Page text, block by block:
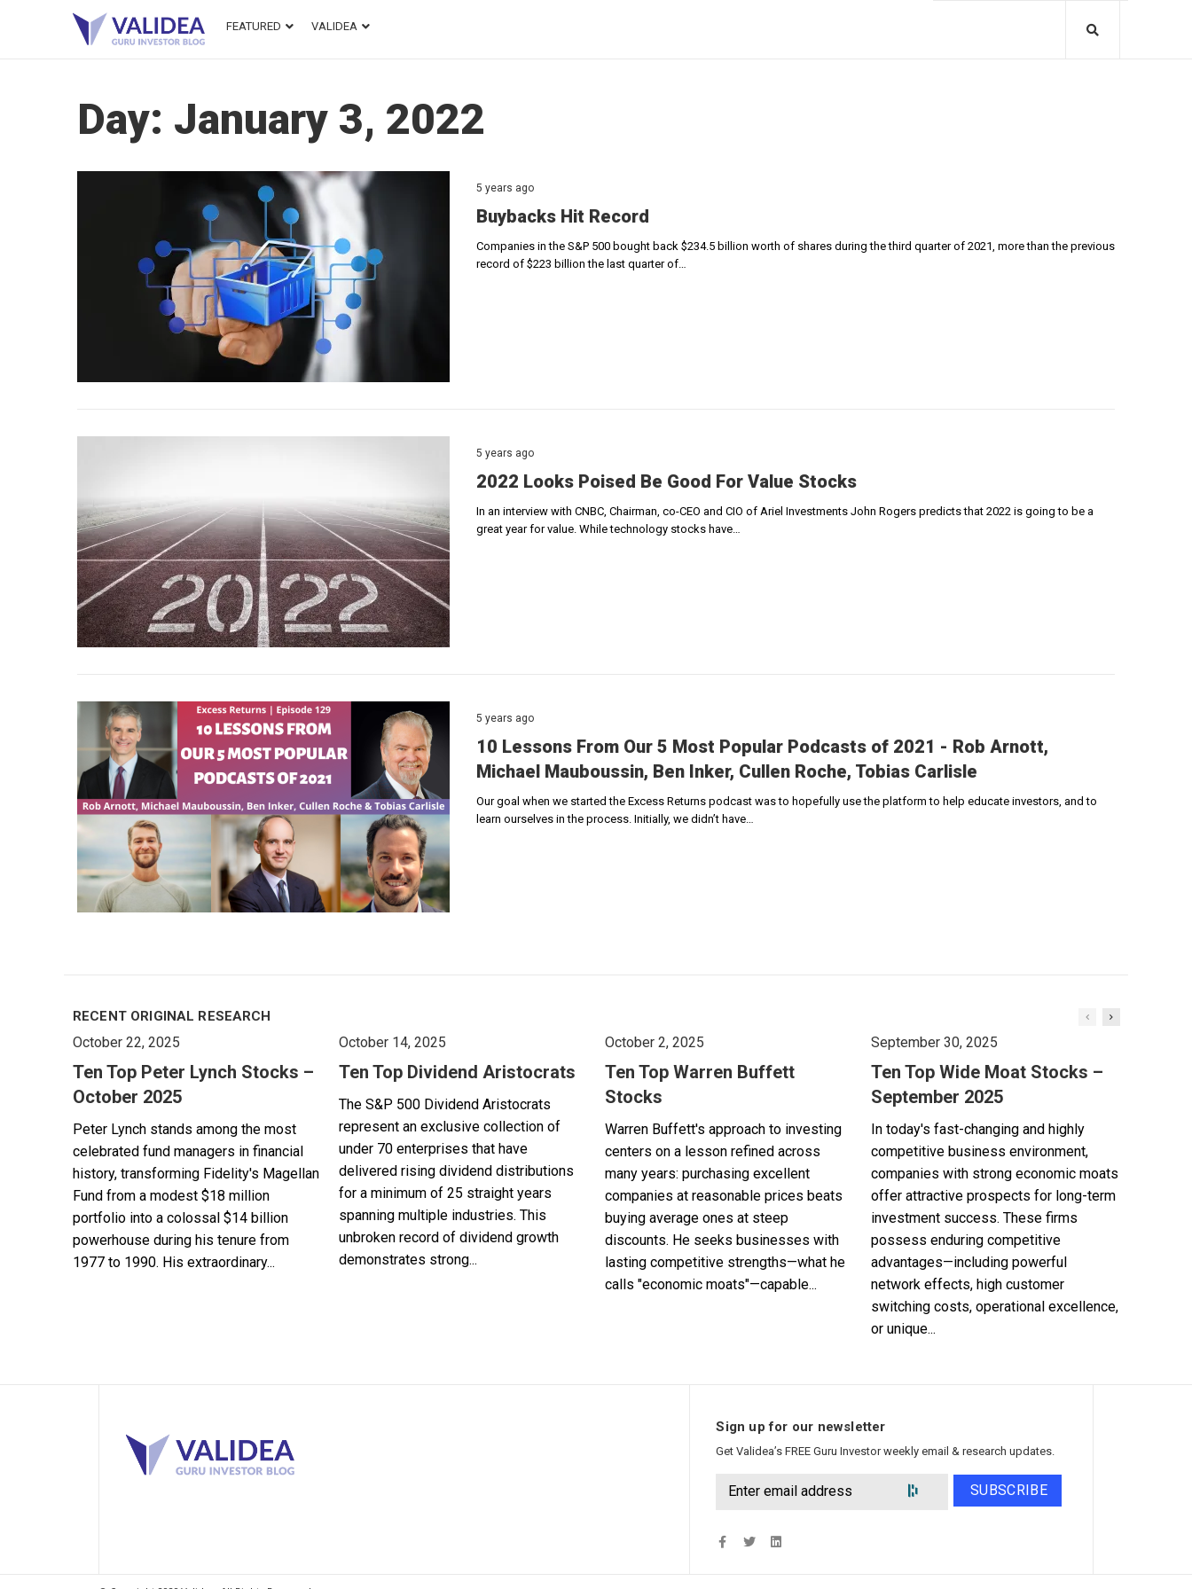
FEATURED VALIDEA
Day: January 3, 2022
5 years ago
Buybacks Hit Record
Companies in the S&P 500 bought back $234.5 billion worth of shares during the third quarter of 2021, more than the previous
record of $223 billion the last quarter of…
5 years ago
2022 Looks Poised Be Good For Value Stocks
In an interview with CNBC, Chairman, co-CEO and CIO of Ariel Investments John Rogers predicts that 2022 is going to be a
great year for value. While technology stocks have…
5 years ago
10 Lessons From Our 5 Most Popular Podcasts of 2021 - Rob Arnott,
Michael Mauboussin, Ben Inker, Cullen Roche, Tobias Carlisle
Our goal when we started the Excess Returns podcast was to hopefully use the platform to help educate investors, and to
learn ourselves in the process. Initially, we didn’t have…
RECENT ORIGINAL RESEARCH
October 22, 2025
Ten Top Peter Lynch Stocks –
October 2025
Peter Lynch stands among the most
celebrated fund managers in financial
history, transforming Fidelity's Magellan
Fund from a modest $18 million
portfolio into a colossal $14 billion
powerhouse during his tenure from
1977 to 1990. His extraordinary...
October 14, 2025
Ten Top Dividend Aristocrats
The S&P 500 Dividend Aristocrats
represent an exclusive collection of
under 70 enterprises that have
delivered rising dividend distributions
for a minimum of 25 straight years
spanning multiple industries. This
unbroken record of dividend growth
demonstrates strong...
October 2, 2025
Ten Top Warren Buffett
Stocks
Warren Buffett's approach to investing
centers on a lesson refined across
many years: purchasing excellent
companies at reasonable prices beats
buying average ones at steep
discounts. He seeks businesses with
lasting competitive strengths—what he
calls "economic moats"—capable...
September 30, 2025
Ten Top Wide Moat Stocks –
September 2025
In today's fast-changing and highly
competitive business environment,
companies with strong economic moats
offer attractive prospects for long-term
investment success. These firms
possess enduring competitive
advantages—including powerful
network effects, high customer
switching costs, operational excellence,
or unique...
Sign up for our newsletter
Get Validea’s FREE Guru Investor weekly email & research updates.
SUBSCRIBE